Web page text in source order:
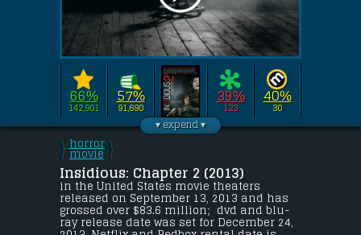
66%
142,901
57%
91,690
39%
123
40%
30
Directed by James Wan
this film stars
Ty Simpkins
The Lamberts believe that they have
defeated the spirits that have haunted
their family, but they soon discover that
evil is not beaten so easily.
Budget:.................................... $5 million
\
/
horror
movie
\
/
Insidious: Chapter 2 (2013)
in the United States movie theaters
released on September 13, 2013 and has
grossed over $83.6 million;  dvd and blu-
ray release date was set for December 24,